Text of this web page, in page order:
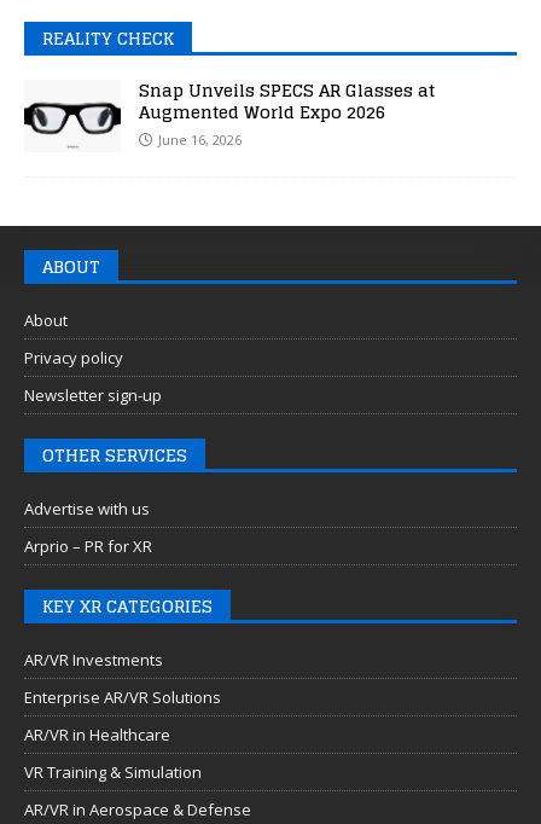
REALITY CHECK
Snap Unveils SPECS AR Glasses at
Augmented World Expo 2026
June 16, 2026
ABOUT
About
Privacy policy
Newsletter sign-up
OTHER SERVICES
Advertise with us
Arprio – PR for XR
KEY XR CATEGORIES
AR/VR Investments
Enterprise AR/VR Solutions
AR/VR in Healthcare
VR Training & Simulation
AR/VR in Aerospace & Defense